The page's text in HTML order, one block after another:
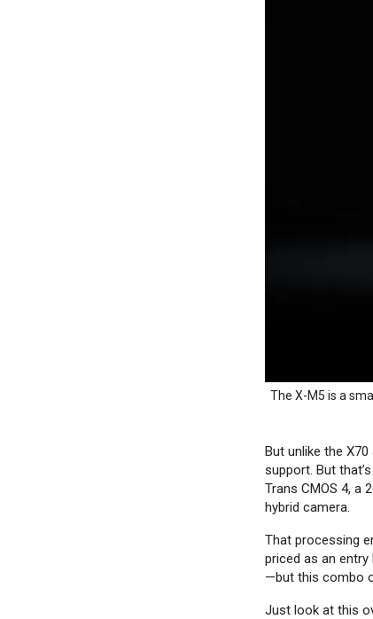
The X-M5 is a
But unlike the
support. But
Trans CMOS 4, a
hybrid camera.
That processing
priced as an
—but this combo
Just look at this